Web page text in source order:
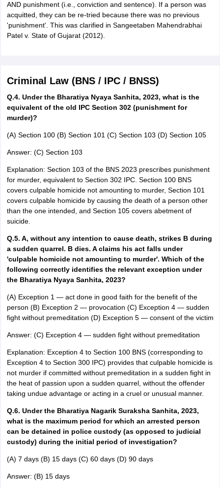
AND punishment (i.e., conviction and sentence). If a person was
acquitted, they can be re-tried because there was no previous
'punishment'. This was clarified in Sangeetaben Mahendrabhai
Patel v. State of Gujarat (2012).
Criminal Law (BNS / IPC / BNSS)
Q.4. Under the Bharatiya Nyaya Sanhita, 2023, what is the
equivalent of the old IPC Section 302 (punishment for
murder)?
(A) Section 100 (B) Section 101 (C) Section 103 (D) Section 105
Answer: (C) Section 103
Explanation: Section 103 of the BNS 2023 prescribes punishment
for murder, equivalent to Section 302 IPC. Section 100 BNS
covers culpable homicide not amounting to murder, Section 101
covers culpable homicide by causing the death of a person other
than the one intended, and Section 105 covers abetment of
suicide.
Q.5. A, without any intention to cause death, strikes B during
a sudden quarrel. B dies. A claims his act falls under
'culpable homicide not amounting to murder'. Which of the
following correctly identifies the relevant exception under
the Bharatiya Nyaya Sanhita, 2023?
(A) Exception 1 — act done in good faith for the benefit of the
person (B) Exception 2 — provocation (C) Exception 4 — sudden
fight without premeditation (D) Exception 5 — consent of the victim
Answer: (C) Exception 4 — sudden fight without premeditation
Explanation: Exception 4 to Section 100 BNS (corresponding to
Exception 4 to Section 300 IPC) provides that culpable homicide is
not murder if committed without premeditation in a sudden fight in
the heat of passion upon a sudden quarrel, without the offender
taking undue advantage or acting in a cruel or unusual manner.
Q.6. Under the Bharatiya Nagarik Suraksha Sanhita, 2023,
what is the maximum period for which an arrested person
can be detained in police custody (as opposed to judicial
custody) during the initial period of investigation?
(A) 7 days (B) 15 days (C) 60 days (D) 90 days
Answer: (B) 15 days